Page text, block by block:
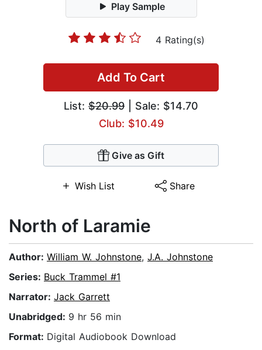
Play Sample
4 Rating(s)
Add To Cart
List: $20.99 | Sale: $14.70
Club: $10.49
Give as Gift
Wish List Share
North of Laramie
Author: William W. Johnstone, J.A. Johnstone
Series: Buck Trammel #1
Narrator: Jack Garrett
Unabridged: 9 hr 56 min
Format: Digital Audiobook Download